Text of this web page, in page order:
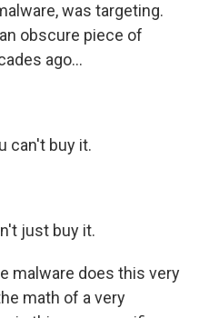
was targeting.
obscure piece of
ago...
can't buy it.
just buy it.
malware does this very
math of a very